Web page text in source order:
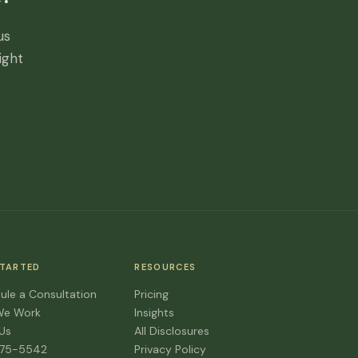
a Consultation
Work
5542
RESOURCES
Pricing
Insights
All Disclosures
Privacy Policy